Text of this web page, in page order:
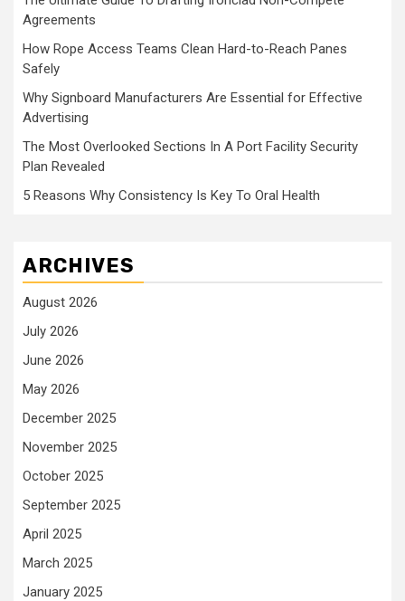
Agreements
How Rope Access Teams Clean Hard-to-Reach Panes
Safely
Why Signboard Manufacturers Are Essential for Effective
Advertising
The Most Overlooked Sections In A Port Facility Security
Plan Revealed
5 Reasons Why Consistency Is Key To Oral Health
ARCHIVES
August 2026
July 2026
June 2026
May 2026
December 2025
November 2025
October 2025
September 2025
April 2025
March 2025
January 2025